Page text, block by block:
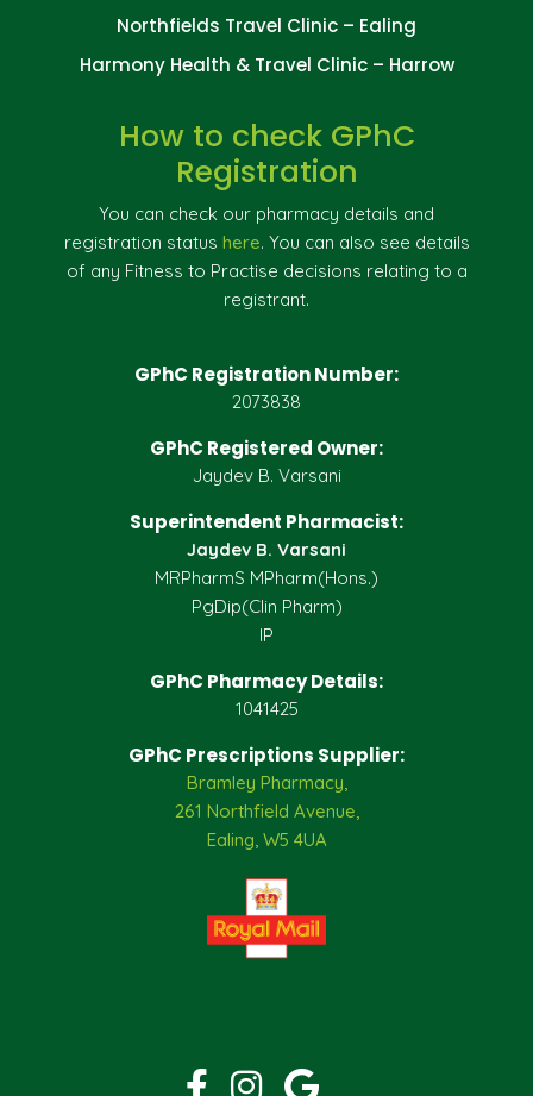
Northfields Travel Clinic – Ealing
Harmony Health & Travel Clinic – Harrow
How to check GPhC
Registration
You can check our pharmacy details and
registration status here. You can also see details
of any Fitness to Practise decisions relating to a
registrant.
GPhC Registration Number:
2073838
GPhC Registered Owner:
Jaydev B. Varsani
Superintendent Pharmacist:
Jaydev B. Varsani
MRPharmS MPharm(Hons.)
PgDip(Clin Pharm)
IP
GPhC Pharmacy Details:
1041425
GPhC Prescriptions Supplier:
Bramley Pharmacy,
261 Northfield Avenue,
Ealing, W5 4UA